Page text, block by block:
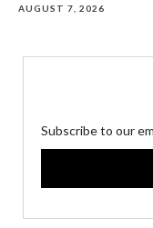
AUGUST 7, 2026
Subscribe to our